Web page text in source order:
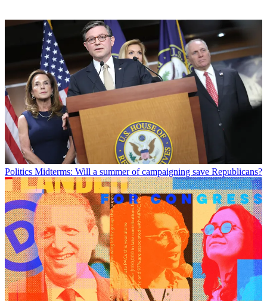
Politics Midterms: Will a summer of campaigning save Republicans?